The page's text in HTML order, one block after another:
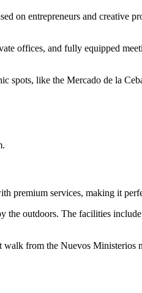
on entrepreneurs and creative
offices, and fully equipped
spots, like the Mercado de la
premium services, making it
outdoors. The facilities
walk from the Nuevos